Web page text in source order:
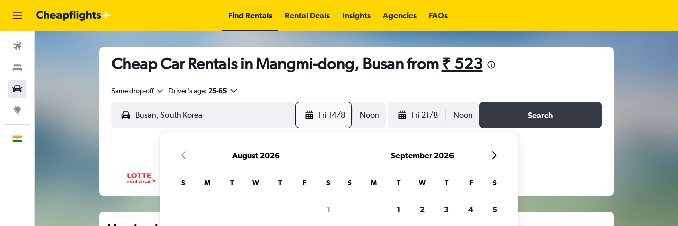
Find Rentals Rental Deals Insights Agencies FAQs
Cheap Car Rentals in Mangmi-dong, Busan from ₹ 523
Same drop-off Driver's age: 25-65
Fri 14/8 Noon Fri 21/8 Noon Search
August 2026
S M T W T F S
1
September 2026
S M T W T F S
1 2 3 4 5